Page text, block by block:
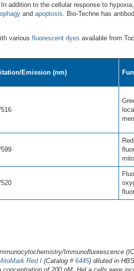
addition to the cellular response to
and apoptosis . Bio-Techne has
various fluorescent dyes available from
Emission (nm)
Immunofluorescence
Red I (Catalog # 6445) diluted in